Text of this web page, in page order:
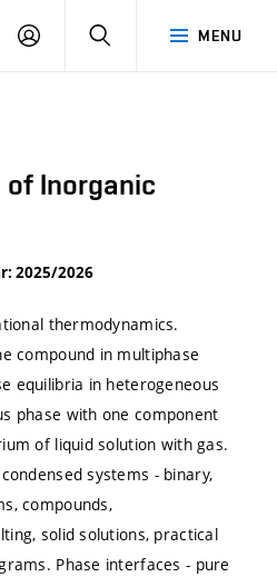
MENU
LOG
SEARCH
of Inorganic
2025/2026
thermodynamics.
compound in multiphase
equilibria in heterogeneous
phase with one component
of liquid solution with gas.
systems - binary,
compounds,
solid solutions, practical
Phase interfaces - pure